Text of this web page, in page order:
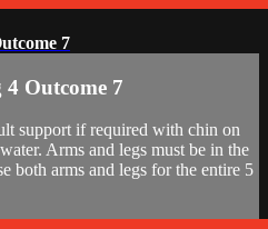
7
Outcome 7
support if required with chin on
Arms and legs must be in the
both arms and legs for the entire 5